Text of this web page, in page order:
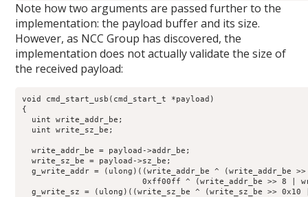
Note how two arguments are passed further to the
implementation: the payload buffer and its size.
However, as NCC Group has discovered, the
implementation does not actually validate the size of
the received payload:
void cmd_start_usb(cmd_start_t *payload)
{
  uint write_addr_be;
  uint write_sz_be;
  write_addr_be = payload->addr_be;
  write_sz_be = payload->sz_be;
g_write_addr = (ulong)((write_addr_be ^ (write_addr_be
0xff00ff ^ (write_addr_be >> 8 |
g_write_sz = (ulong)((write_sz_be ^ (write_sz_be >> 0x10